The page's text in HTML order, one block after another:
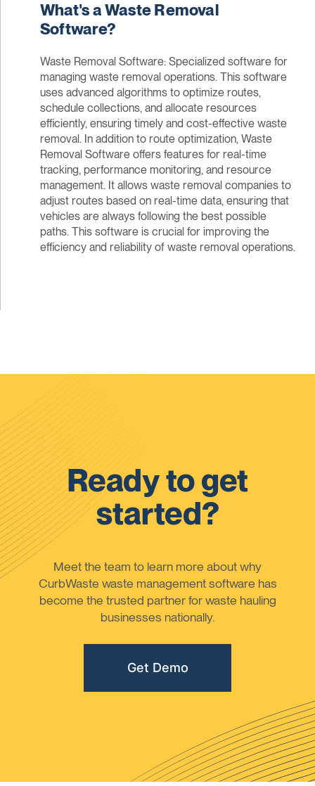
What's a Waste Removal
Software?
Waste Removal Software: Specialized software for
managing waste removal operations. This software
uses advanced algorithms to optimize routes,
schedule collections, and allocate resources
efficiently, ensuring timely and cost-effective waste
removal. In addition to route optimization, Waste
Removal Software offers features for real-time
tracking, performance monitoring, and resource
management. It allows waste removal companies to
adjust routes based on real-time data, ensuring that
vehicles are always following the best possible
paths. This software is crucial for improving the
efficiency and reliability of waste removal operations.
Ready to get
started?
Meet the team to learn more about why
CurbWaste waste management software has
become the trusted partner for waste hauling
businesses nationally.
Get Demo